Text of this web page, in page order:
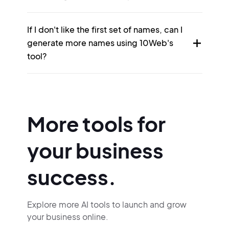
If I don't like the first set of names, can I
generate more names using 10Web's
tool?
More tools for
your business
success.
Explore more AI tools to launch and grow
your business online.